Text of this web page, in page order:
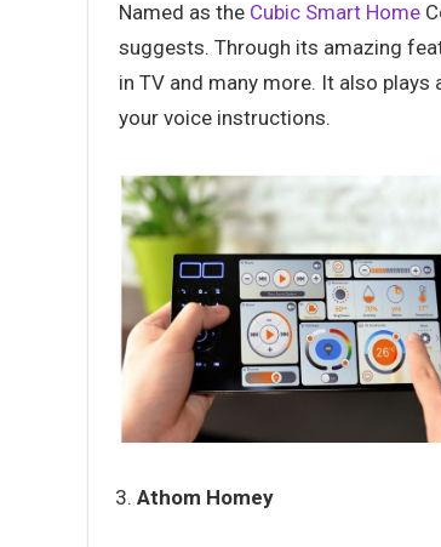
Named as the Cubic Smart Home
suggests. Through its amazing
in TV and many more. It also
your voice instructions.
Athom Homey